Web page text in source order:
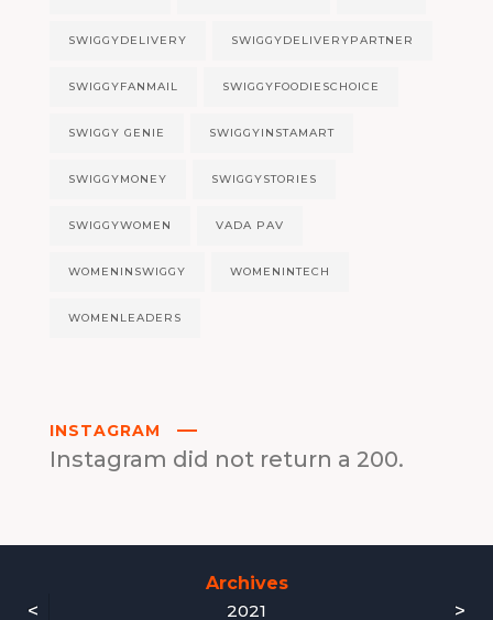
SWIGGYDELIVERY SWIGGYDELIVERYPARTNER
SWIGGYFANMAIL SWIGGYFOODIESCHOICE
SWIGGY GENIE SWIGGYINSTAMART
SWIGGYMONEY SWIGGYSTORIES
SWIGGYWOMEN VADA PAV
WOMENINSWIGGY WOMENINTECH
WOMENLEADERS
INSTAGRAM
Instagram did not return a 200.
Archives
< 2021 >